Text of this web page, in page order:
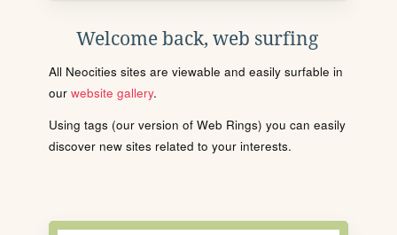
Welcome back, web surfing
All Neocities sites are viewable and easily surfable in
our website gallery.
Using tags (our version of Web Rings) you can easily
discover new sites related to your interests.